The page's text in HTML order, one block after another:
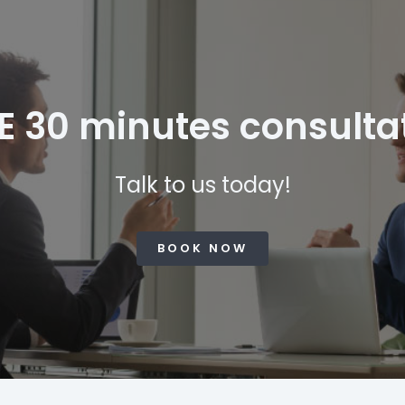
30 minutes
Talk to us today!
BOOK NOW